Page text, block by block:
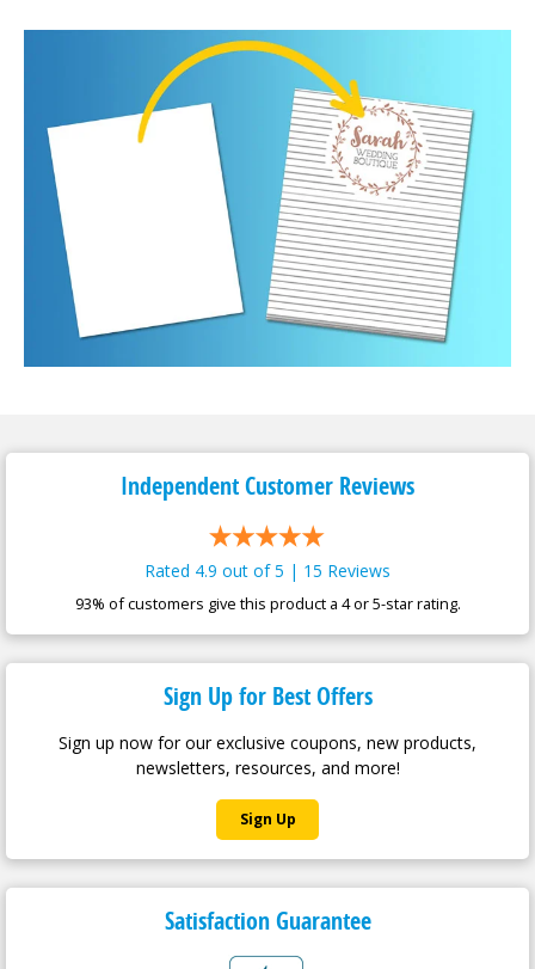
Independent Customer Reviews
Rated 4.9 out of 5 | 15 Reviews
93% of customers give this product a 4 or 5-star rating.
Sign Up for Best Offers
Sign up now for our exclusive coupons, new products,
newsletters, resources, and more!
Sign Up
Satisfaction Guarantee